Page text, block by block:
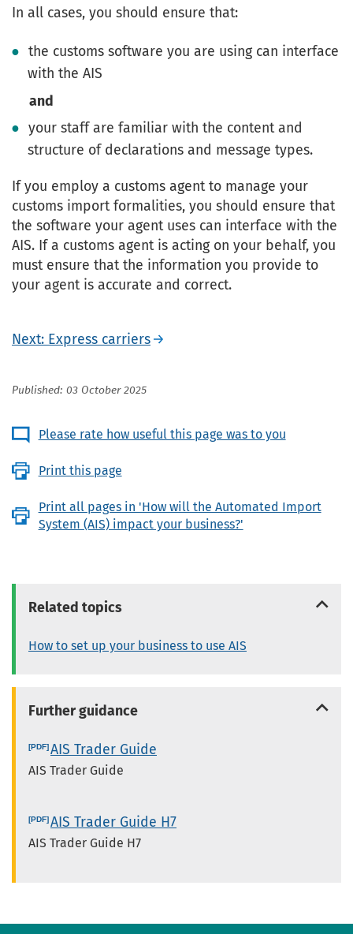
In all cases, you should ensure that:
the customs software you are using can interface
with the AIS
and
your staff are familiar with the content and
structure of declarations and message types.
If you employ a customs agent to manage your
customs import formalities, you should ensure that
the software your agent uses can interface with the
AIS. If a customs agent is acting on your behalf, you
must ensure that the information you provide to
your agent is accurate and correct.
Next: Express carriers
Published: 03 October 2025
Please rate how useful this page was to you
Print this page
Print all pages in 'How will the Automated Import
System (AIS) impact your business?'
Related topics
How to set up your business to use AIS
Further guidance
AIS Trader Guide
AIS Trader Guide
AIS Trader Guide H7
AIS Trader Guide H7